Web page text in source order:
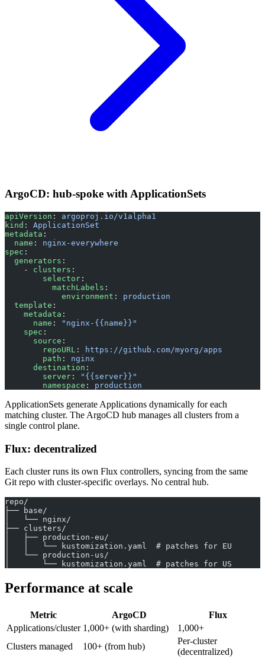
ArgoCD: hub-spoke with ApplicationSets
apiVersion : argoproj.io/v1alpha1
kind : ApplicationSet
metadata :
  name
: nginx-everywhere
spec :
  generators
:
    -
clusters :
        selector
:
          matchLabels
:
            environment
: production
  template
:
    metadata
:
      name
:
"nginx-{{name}}"
    spec
:
      source
:
        repoURL
:
https://github.com/myorg/apps
        path
: nginx
      destination
:
        server
:
"{{server}}"
        namespace
: production
ApplicationSets generate Applications dynamically for each
matching cluster. The ArgoCD hub manages all clusters from a
single control plane.
Flux: decentralized
Each cluster runs its own Flux controllers, syncing from the same
Git repo with cluster-specific overlays. No central hub.
repo/
├── base/
│   └── nginx/
├── clusters/
│   ├── production-eu/
│   │   └── kustomization.yaml  # patches for EU
│   └── production-us/
│       └── kustomization.yaml  # patches for US
Performance at scale
Metric ArgoCD
Flux
Applications/cluster 1,000+ (with sharding)
1,000+
Clusters managed
100+ (from hub)
Per-cluster
(decentralized)